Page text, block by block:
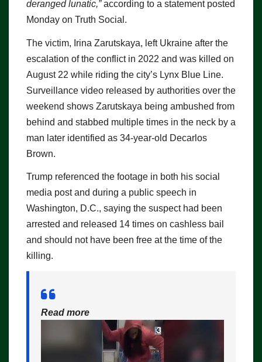
deranged lunatic,”according to a statement posted
Monday on Truth Social.
The victim, Irina Zarutskaya, left Ukraine after the
escalation of the conflict in 2022 and was killed on
August 22 while riding the city’s Lynx Blue Line.
Surveillance video released by authorities over the
weekend shows Zarutskaya being ambushed from
behind and stabbed multiple times in the neck by a
man later identified as 34-year-old Decarlos
Brown.
Trump referenced the footage in both his social
media post and during a public speech in
Washington, D.C., saying the suspect had been
arrested and released 14 times on cashless bail
and should not have been free at the time of the
killing.
Read more